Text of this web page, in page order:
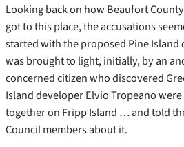
Looking back on how Beaufort
got to this place, the accusations
started with the proposed Pine Island
was brought to light, initially, by an
concerned citizen who discovered
Island developer Elvio Tropeano
together on Fripp Island … and told
Council members about it.